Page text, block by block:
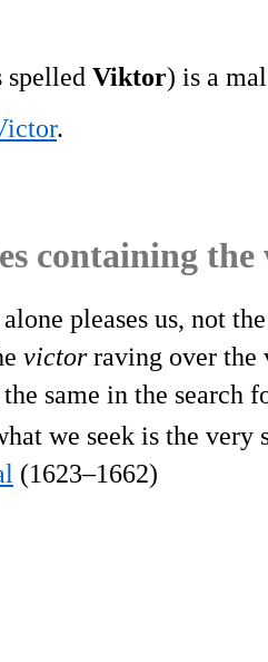
spelled Viktor) is a
.
containing
pleases us, not
victorraving over the
same in the search
we seek is the very
(1623–1662)